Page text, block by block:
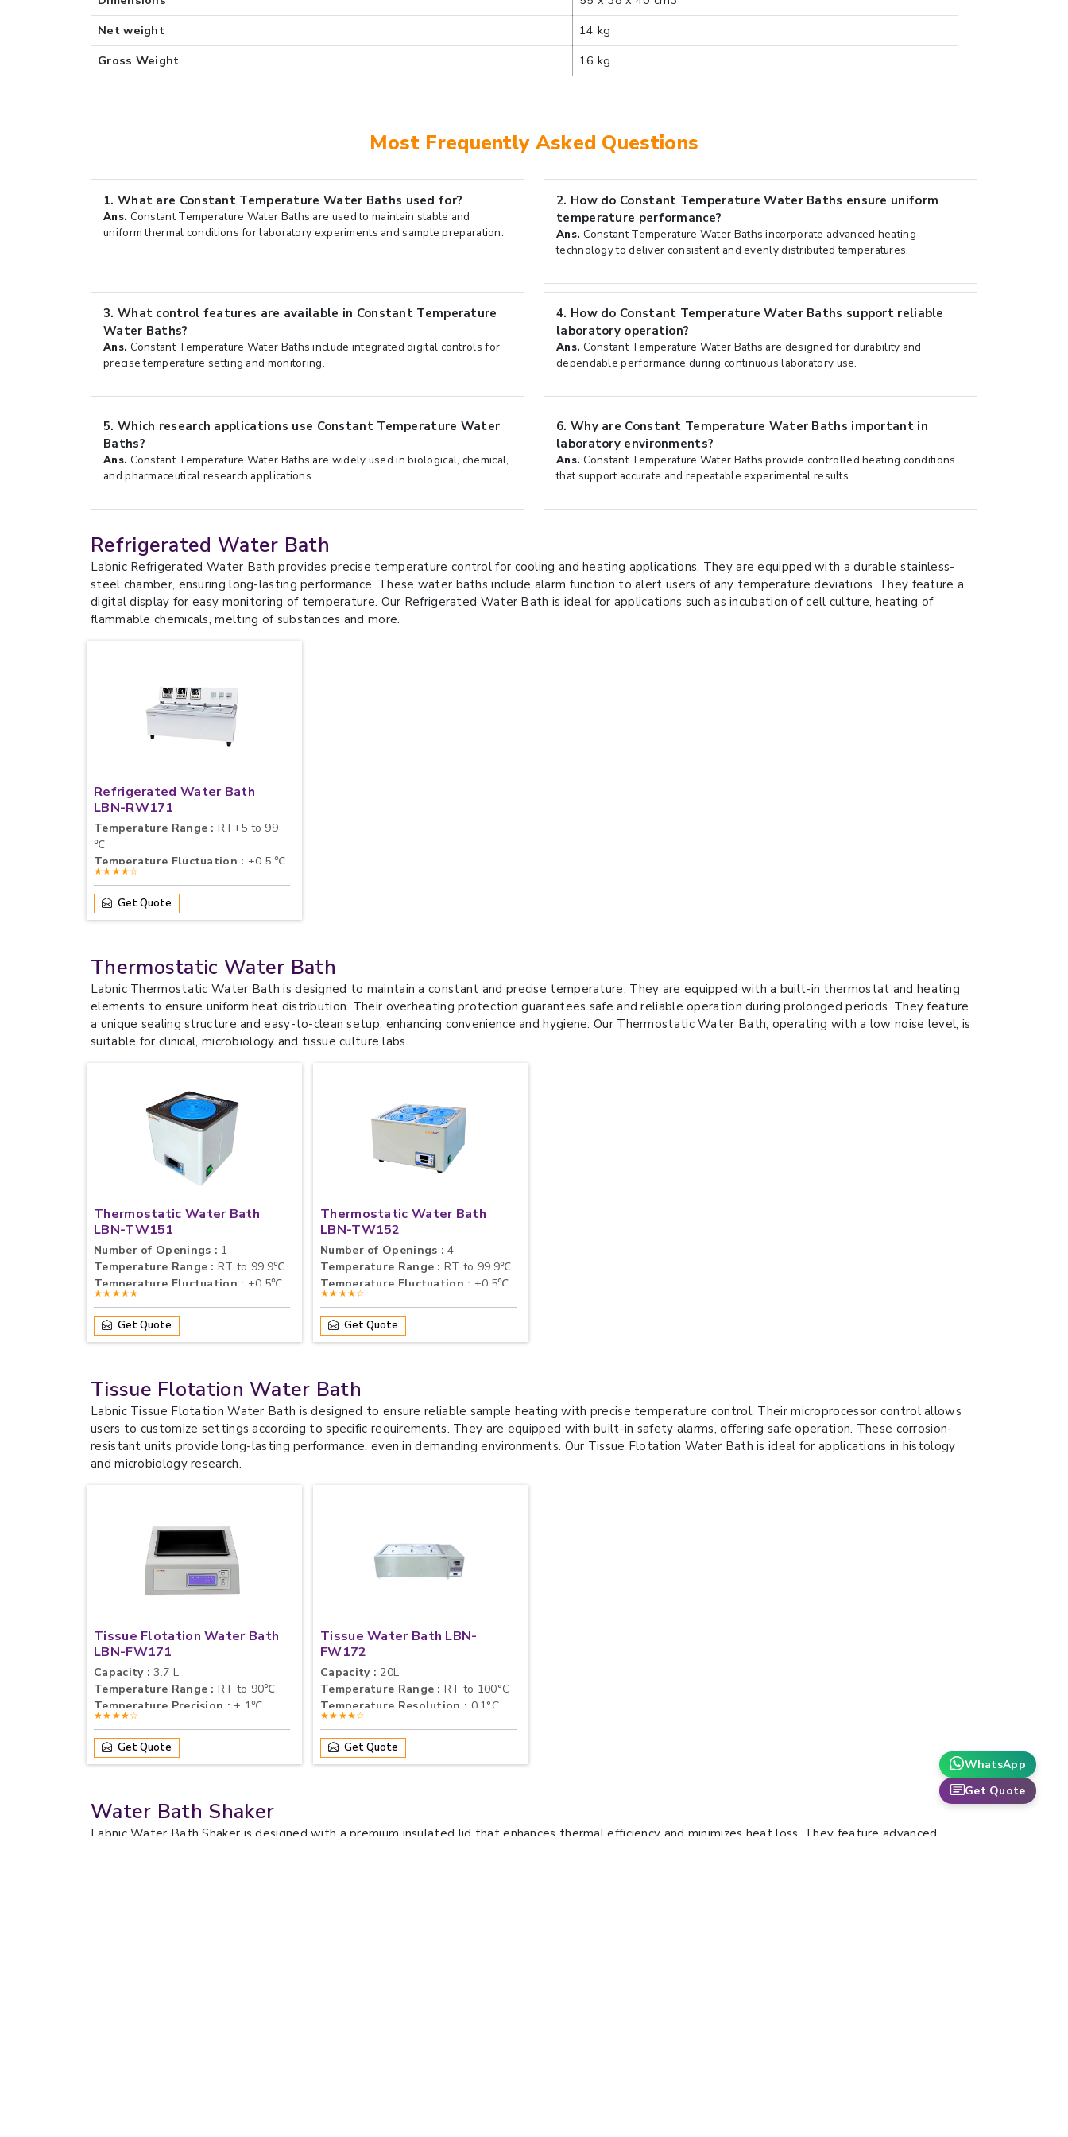
WhatsApp
Get Quote
Net weight
14 kg
Gross Weight
16 kg
Most Frequently Asked Questions
1. What are Constant Temperature Water Baths used for?
Ans. Constant Temperature Water Baths are used to maintain stable and
uniform thermal conditions for laboratory experiments and sample preparation.
2. How do Constant Temperature Water Baths ensure uniform
temperature performance?
Ans. Constant Temperature Water Baths incorporate advanced heating
technology to deliver consistent and evenly distributed temperatures.
3. What control features are available in Constant Temperature
Water Baths?
Ans. Constant Temperature Water Baths include integrated digital controls for
precise temperature setting and monitoring.
4. How do Constant Temperature Water Baths support reliable
laboratory operation?
Ans. Constant Temperature Water Baths are designed for durability and
dependable performance during continuous laboratory use.
5. Which research applications use Constant Temperature Water
Baths?
Ans. Constant Temperature Water Baths are widely used in biological, chemical,
and pharmaceutical research applications.
6. Why are Constant Temperature Water Baths important in
laboratory environments?
Ans. Constant Temperature Water Baths provide controlled heating conditions
that support accurate and repeatable experimental results.
Refrigerated Water Bath
Labnic Refrigerated Water Bath provides precise temperature control for cooling and heating applications. They are equipped with a durable stainless-
steel chamber, ensuring long-lasting performance. These water baths include alarm function to alert users of any temperature deviations. They feature a
digital display for easy monitoring of temperature. Our Refrigerated Water Bath is ideal for applications such as incubation of cell culture, heating of
flammable chemicals, melting of substances and more.
Refrigerated Water Bath
LBN-RW171
Temperature Range : RT+5 to 99
℃
Temperature Fluctuation : ±0.5 ℃
Chamber Dimension (W×D×H) :
14×16.8×11.5 cm×3
★★★★☆
Get Quote
Thermostatic Water Bath
Labnic Thermostatic Water Bath is designed to maintain a constant and precise temperature. They are equipped with a built-in thermostat and heating
elements to ensure uniform heat distribution. Their overheating protection guarantees safe and reliable operation during prolonged periods. They feature
a unique sealing structure and easy-to-clean setup, enhancing convenience and hygiene. Our Thermostatic Water Bath, operating with a low noise level, is
suitable for clinical, microbiology and tissue culture labs.
Thermostatic Water Bath
LBN-TW151
Number of Openings : 1
Temperature Range : RT to 99.9℃
Temperature Fluctuation : ±0.5℃
★★★★★
Get Quote
Thermostatic Water Bath
LBN-TW152
Number of Openings : 4
Temperature Range : RT to 99.9℃
Temperature Fluctuation : ±0.5℃
★★★★☆
Get Quote
Tissue Flotation Water Bath
Labnic Tissue Flotation Water Bath is designed to ensure reliable sample heating with precise temperature control. Their microprocessor control allows
users to customize settings according to specific requirements. They are equipped with built-in safety alarms, offering safe operation. These corrosion-
resistant units provide long-lasting performance, even in demanding environments. Our Tissue Flotation Water Bath is ideal for applications in histology
and microbiology research.
Tissue Flotation Water Bath
LBN-FW171
Capacity : 3.7 L
Temperature Range : RT to 90℃
Temperature Precision : ± 1℃
★★★★☆
Get Quote
Tissue Water Bath LBN-
FW172
Capacity : 20L
Temperature Range : RT to 100°C
Temperature Resolution : 0.1°C
★★★★☆
Get Quote
Water Bath Shaker
Labnic Water Bath Shaker is designed with a premium insulated lid that enhances thermal efficiency and minimizes heat loss. They feature advanced